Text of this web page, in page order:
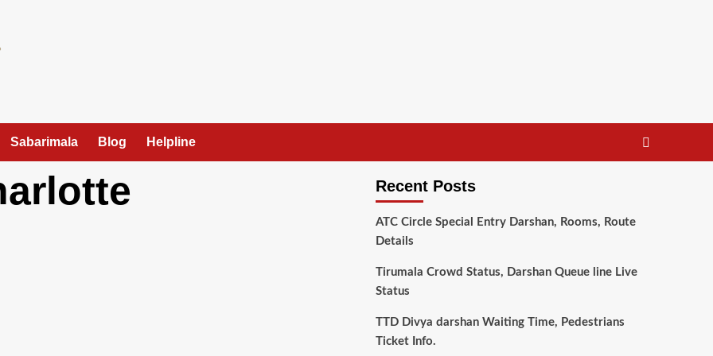
Sabarimala Blog Helpline
Recent Posts
ATC Circle Special Entry Darshan, Rooms, Route
Details
Tirumala Crowd Status, Darshan Queue line Live
Status
TTD Divya darshan Waiting Time, Pedestrians
Ticket Info.